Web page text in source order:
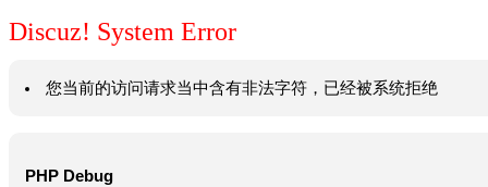
Discuz! System Error
您当前的访问请求当中含有非法字符，已经被系统拒绝
PHP Debug